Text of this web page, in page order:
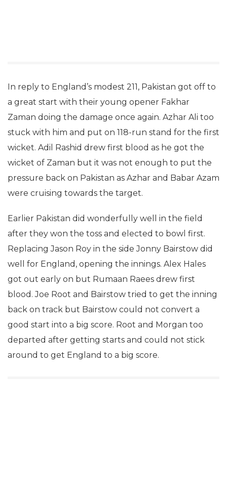
In reply to England’s modest 211, Pakistan got off to
a great start with their young opener Fakhar
Zaman doing the damage once again. Azhar Ali too
stuck with him and put on 118-run stand for the first
wicket. Adil Rashid drew first blood as he got the
wicket of Zaman but it was not enough to put the
pressure back on Pakistan as Azhar and Babar Azam
were cruising towards the target.
Earlier Pakistan did wonderfully well in the field
after they won the toss and elected to bowl first.
Replacing Jason Roy in the side Jonny Bairstow did
well for England, opening the innings. Alex Hales
got out early on but Rumaan Raees drew first
blood. Joe Root and Bairstow tried to get the inning
back on track but Bairstow could not convert a
good start into a big score. Root and Morgan too
departed after getting starts and could not stick
around to get England to a big score.